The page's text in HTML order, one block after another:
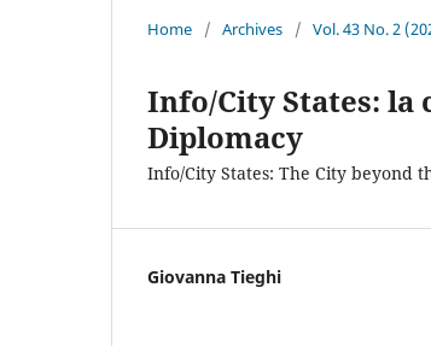
Home / Archives / Vol. 43 No. 2
Info/City States: la
Diplomacy
Info/City States: The City beyond
Giovanna Tieghi